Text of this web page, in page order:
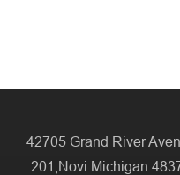
42705 Grand River
201,Novi.Michigan